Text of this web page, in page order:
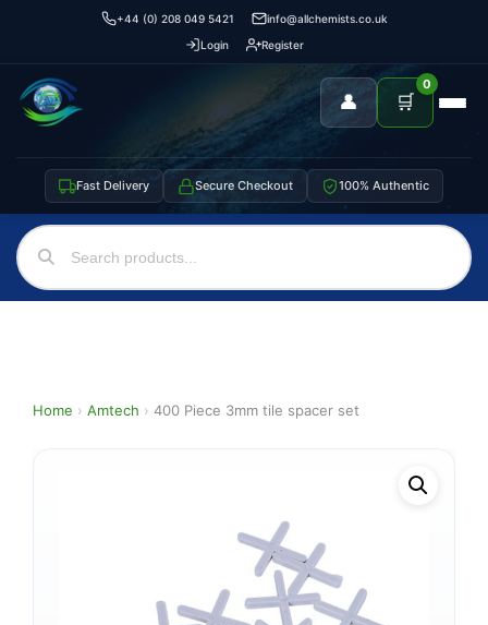
+44 (0) 208 049 5421
info@allchemists.co.uk
Login
Register
👤 🛒
0
Fast Delivery Secure Checkout 100% Authentic
Home › Amtech › 400 Piece 3mm tile spacer set